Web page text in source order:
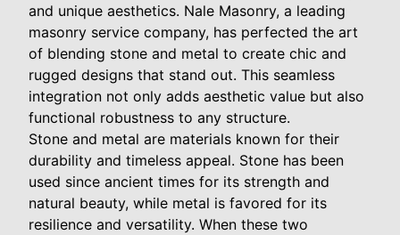
and unique aesthetics. Nale Masonry, a leading
masonry service company, has perfected the art
of blending stone and metal to create chic and
rugged designs that stand out. This seamless
integration not only adds aesthetic value but also
functional robustness to any structure.
Stone and metal are materials known for their
durability and timeless appeal. Stone has been
used since ancient times for its strength and
natural beauty, while metal is favored for its
resilience and versatility. When these two